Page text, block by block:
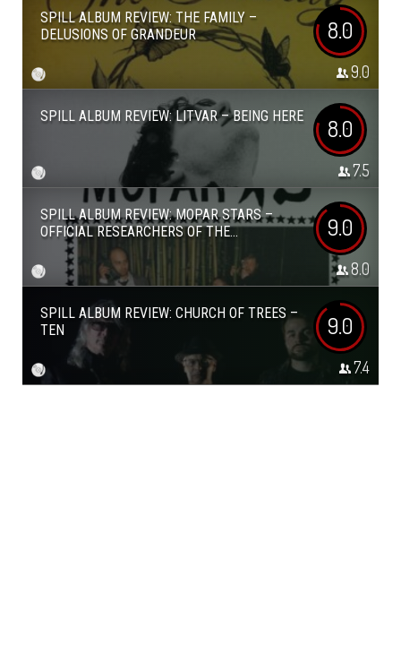
SPILL ALBUM REVIEW: THE FAMILY –
DELUSIONS OF GRANDEUR
8.0
9.0
SPILL ALBUM REVIEW: LITVAR – BEING HERE 8.0
7.5
SPILL ALBUM REVIEW: MOPAR STARS –
OFFICIAL RESEARCHERS OF THE...
9.0
8.0
SPILL ALBUM REVIEW: CHURCH OF TREES –
TEN
9.0
7.4